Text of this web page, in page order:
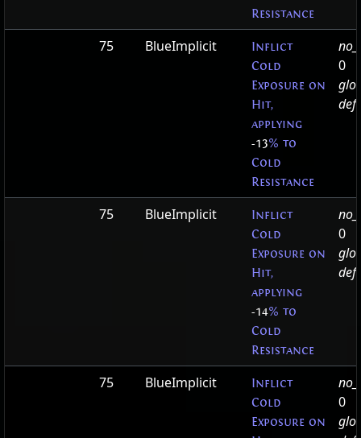
Resistance
75 BlueImplicit
Inflict
Cold
Exposure on
Hit,
applying
-13% to
Cold
Resistance
0
75 BlueImplicit
Inflict
Cold
Exposure on
Hit,
applying
-14% to
Cold
Resistance
0
75 BlueImplicit
Inflict
Cold
Exposure on
0